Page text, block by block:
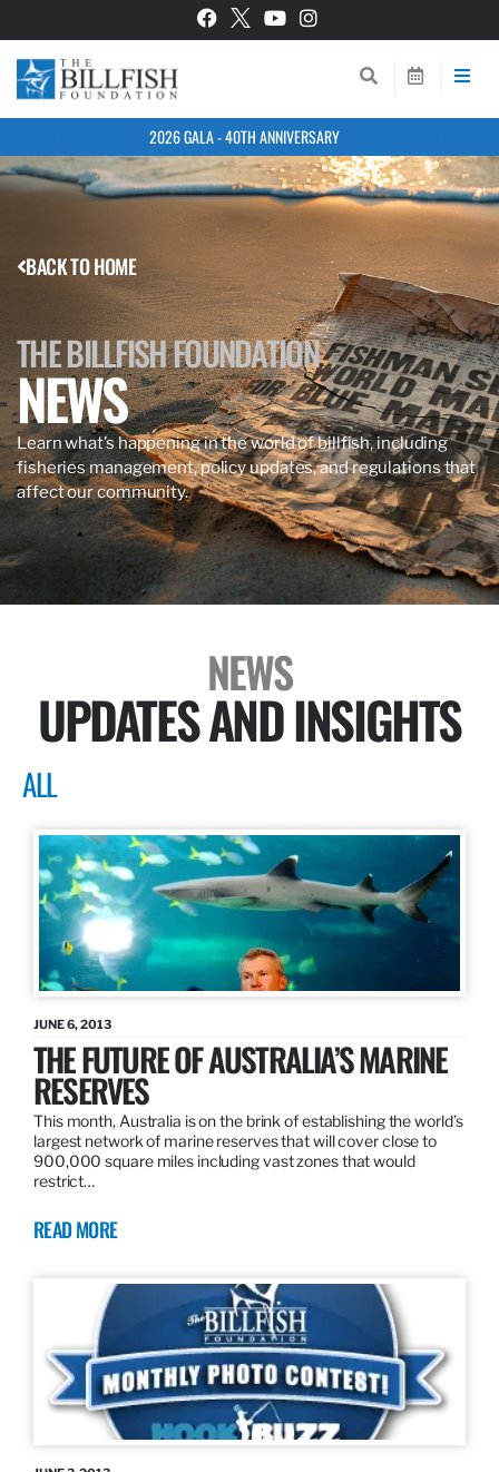
2026 GALA - 40TH ANNIVERSARY
BACK TO HOME
THE BILLFISH FOUNDATION
NEWS
Learn what’s happening in the world of billfish, including
fisheries management, policy updates, and regulations that
affect our community.
NEWS
UPDATES AND INSIGHTS
ALL
JUNE 6, 2013
THE FUTURE OF AUSTRALIA’S MARINE
RESERVES
This month, Australia is on the brink of establishing the world’s
largest network of marine reserves that will cover close to
900,000 square miles including vast zones that would
restrict…
READ MORE